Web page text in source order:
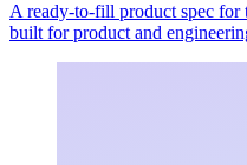
A ready-to-fill product spec for
built for product and